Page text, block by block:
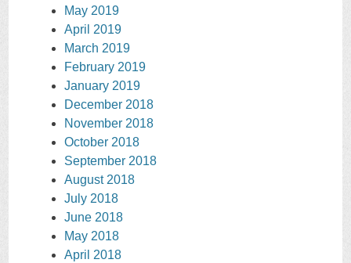
May 2019
April 2019
March 2019
February 2019
January 2019
December 2018
November 2018
October 2018
September 2018
August 2018
July 2018
June 2018
May 2018
April 2018